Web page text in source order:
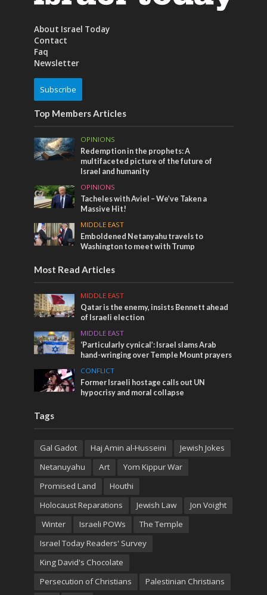
About Israel Today
Contact
Faq
Newsletter
Subscribe
Top Members Articles
OPINIONS
Redemption in the prophets: A
multifaceted picture of the future of
Israel and humanity
OPINIONS
Tacheles with Aviel – We’ve Taken a
Massive Hit!
MIDDLE EAST
Emboldened Netanyahu travels to
Washington to meet with Trump
Most Read Articles
MIDDLE EAST
Qatar is the enemy, insists Bennett ahead
of Israeli election
MIDDLE EAST
‘Particularly cynical’: Israel slams Arab
hand-wringing over Temple Mount prayers
CONFLICT
Former Israeli hostage calls out UN
hypocrisy and moral collapse
Tags
Gal Gadot Haj Amin al-Husseini
Jewish Jokes
Netanuyahu
Art
Yom Kippur War
Promised Land
Houthi
Holocaust Reparations
Jewish Law
Jon Voight
Winter
Israeli POWs
The Temple
Israel Today Readers' Survey
King David's Chocolate
Persecution of Christians
Palestinian Christians